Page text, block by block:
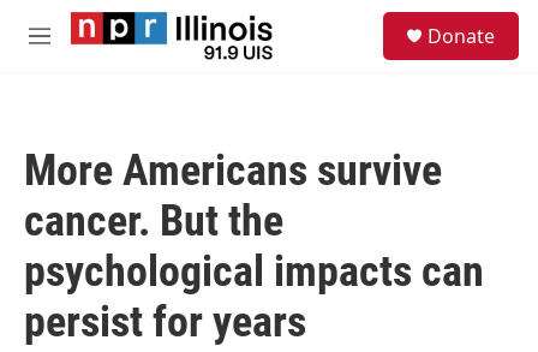
Skip to main content
M
Donate
More Americans survive
cancer. But the
psychological impacts can
persist for years